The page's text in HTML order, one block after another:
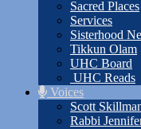
Sacred Places
Services
Sisterhood
Tikkun Olam
UHC Board
UHC Reads
Voices
Scott
Rabbi